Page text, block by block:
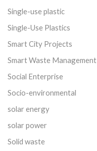
Single-use plastic
Single-Use Plastics
Smart City Projects
Smart Waste Management
Social Enterprise
Socio-environmental
solar energy
solar power
Solid waste